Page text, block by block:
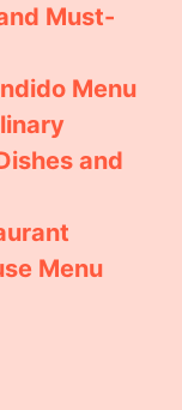
Must-
Menu
and
Menu